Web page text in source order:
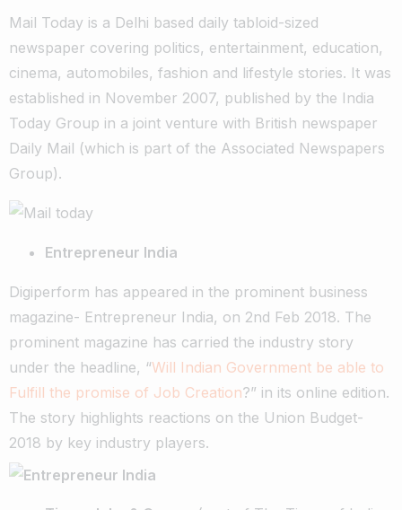
Mail Today is a Delhi based daily tabloid-sized
newspaper covering politics, entertainment, education,
cinema, automobiles, fashion and lifestyle stories. It was
established in November 2007, published by the India
Today Group in a joint venture with British newspaper
Daily Mail (which is part of the Associated Newspapers
Group).
Entrepreneur India
Digiperform has appeared in the prominent business
magazine- Entrepreneur India, on 2nd Feb 2018. The
prominent magazine has carried the industry story
under the headline, “Will Indian Government be able to
Fulfill the promise of Job Creation?” in its online edition.
The story highlights reactions on the Union Budget-
2018 by key industry players.